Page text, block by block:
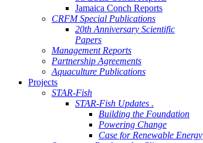
Jamaica Conch Reports
CRFM Special Publications
20th Anniversary Scientific
Papers
Management Reports
Partnership Agreements
Aquaculture Publications
Projects
STAR-Fish
STAR-Fish Updates .
Building the Foundation
Powering Change
Case for Renewable Energy